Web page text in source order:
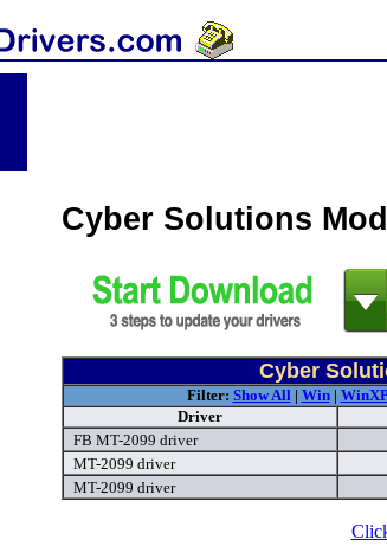
Cyber Solutions
Cyber
Filter: Show All| Win| WinXP
Driver
FB MT-2099 driver
MT-2099 driver
MT-2099 driver